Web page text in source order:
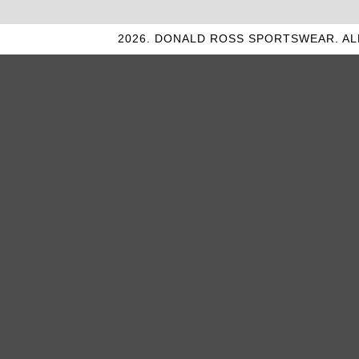
2026. DONALD ROSS SPORTSWEAR.